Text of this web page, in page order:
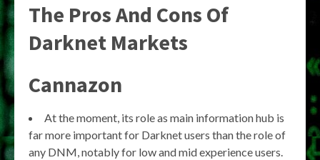
The Pros And Cons Of
Darknet Markets
Cannazon
At the moment, its role as main information hub is
far more important for Darknet users than the role of
any DNM, notably for low and mid experience users.